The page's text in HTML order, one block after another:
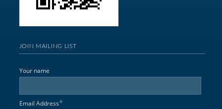
JOIN MAILING LIST
Your name
Email Address*